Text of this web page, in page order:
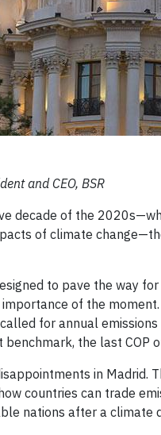
and CEO, BSR
decade of the
of climate
to pave the way
of the
for annual
benchmark, the last COP
in Madrid.
countries can trade
nations after a climate